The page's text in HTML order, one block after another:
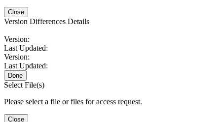
Close
Version Differences Details
Version:
Last Updated:
Version:
Last Updated:
Done
Select File(s)
Please select a file or files for access request.
Close